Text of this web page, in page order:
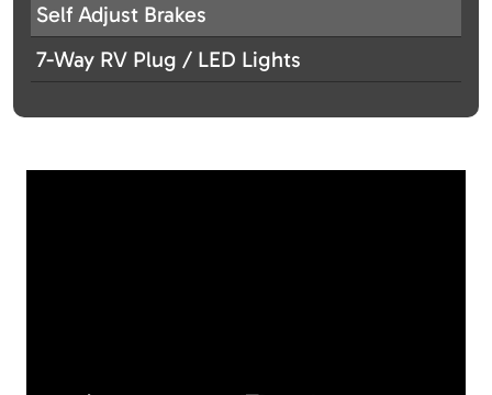
Self Adjust Brakes
7-Way RV Plug / LED Lights